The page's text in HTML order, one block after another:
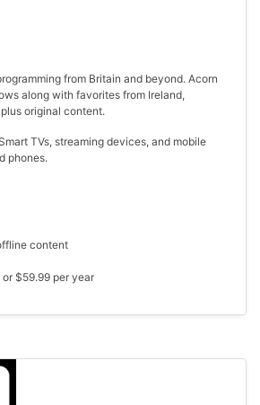
from Britain and beyond. Acorn
along with favorites from Ireland,
original content.
TVs, streaming devices, and mobile
phones.
content
$59.99 per year